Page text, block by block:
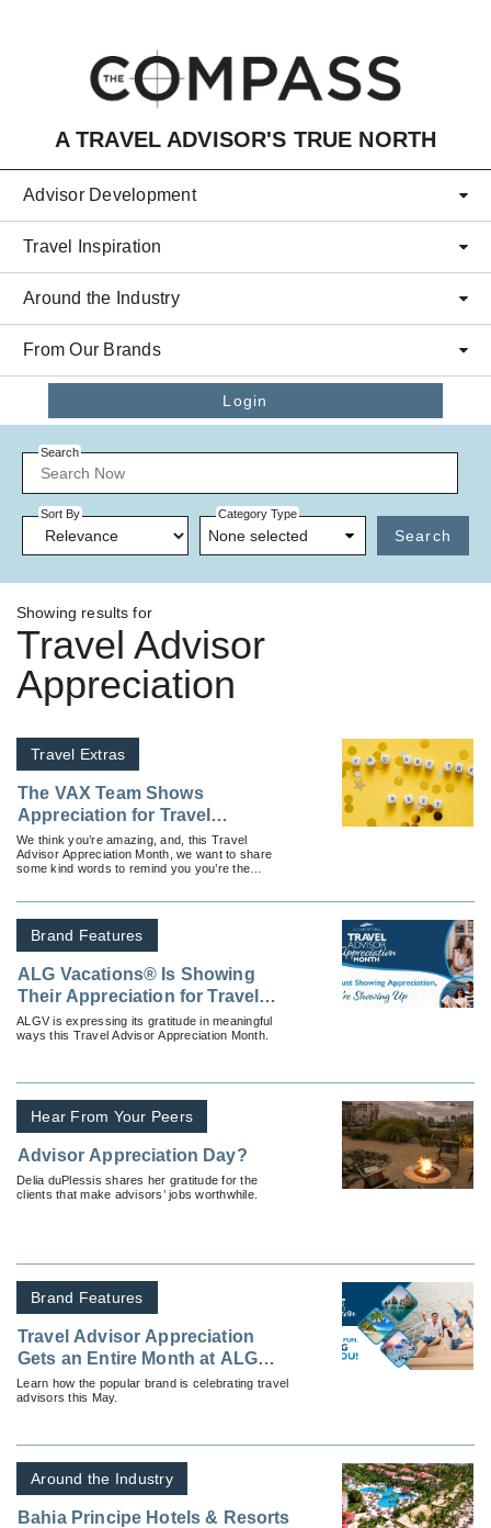
A TRAVEL ADVISOR'S TRUE NORTH
Advisor Development
Travel Inspiration
Around the Industry
From Our Brands
Login
Search
Sort By Category Type
None selected Search
Showing results for
Travel Advisor
Appreciation
Travel Extras
The VAX Team Shows
Appreciation for Travel
Advisors
We think you’re amazing, and, this Travel
Advisor Appreciation Month, we want to share
some kind words to remind you you’re the
Brand Features
ALG Vacations® Is Showing
Their Appreciation for Travel
Advisors — By Showing Up
ALGV is expressing its gratitude in meaningful
ways this Travel Advisor Appreciation Month.
Hear From Your Peers
Advisor Appreciation Day?
Delia duPlessis shares her gratitude for the
clients that make advisors’ jobs worthwhile.
Brand Features
Travel Advisor Appreciation
Gets an Entire Month at ALG
Vacations®
Learn how the popular brand is celebrating travel
advisors this May.
Around the Industry
Bahia Principe Hotels & Resorts